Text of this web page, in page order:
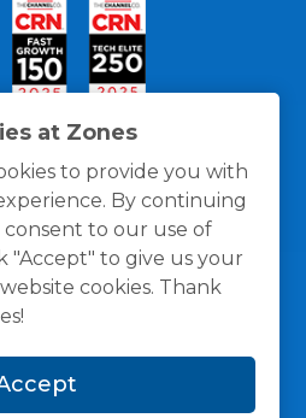
at Zones
to provide you with
By continuing
to our use of
"Accept" to give us your
cookies. Thank